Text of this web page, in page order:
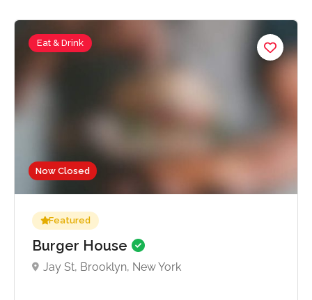
Now Closed
Eat & Drink
Featured
Burger House
Jay St, Brooklyn, New York